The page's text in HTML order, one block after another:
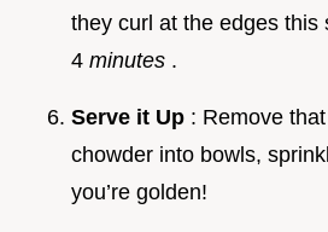
they curl at the edges this
4 minutes .
Serve it Up : Remove
chowder into bowls,
you’re golden!